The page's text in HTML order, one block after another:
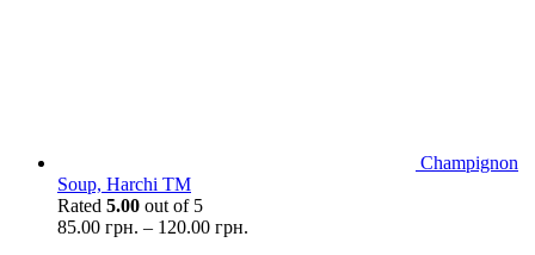
Champignon
Soup, Harchi TM
Rated 5.00 out of 5
85.00 грн. – 120.00 грн.